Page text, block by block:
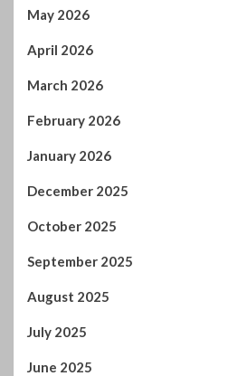
May 2026
April 2026
March 2026
February 2026
January 2026
December 2025
October 2025
September 2025
August 2025
July 2025
June 2025